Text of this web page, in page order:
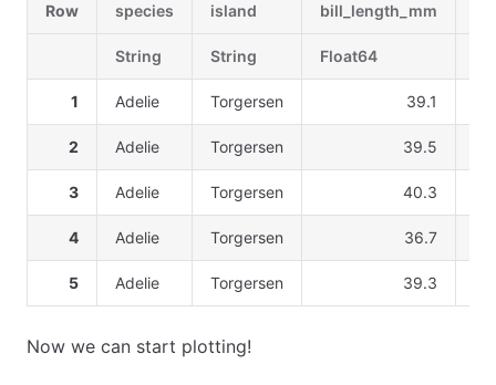
Row species island bill_length_mm
String String Float64
1 Adelie Torgersen 39.1
2 Adelie Torgersen 39.5
3 Adelie Torgersen 40.3
4 Adelie Torgersen 36.7
5 Adelie Torgersen 39.3
Now we can start plotting!